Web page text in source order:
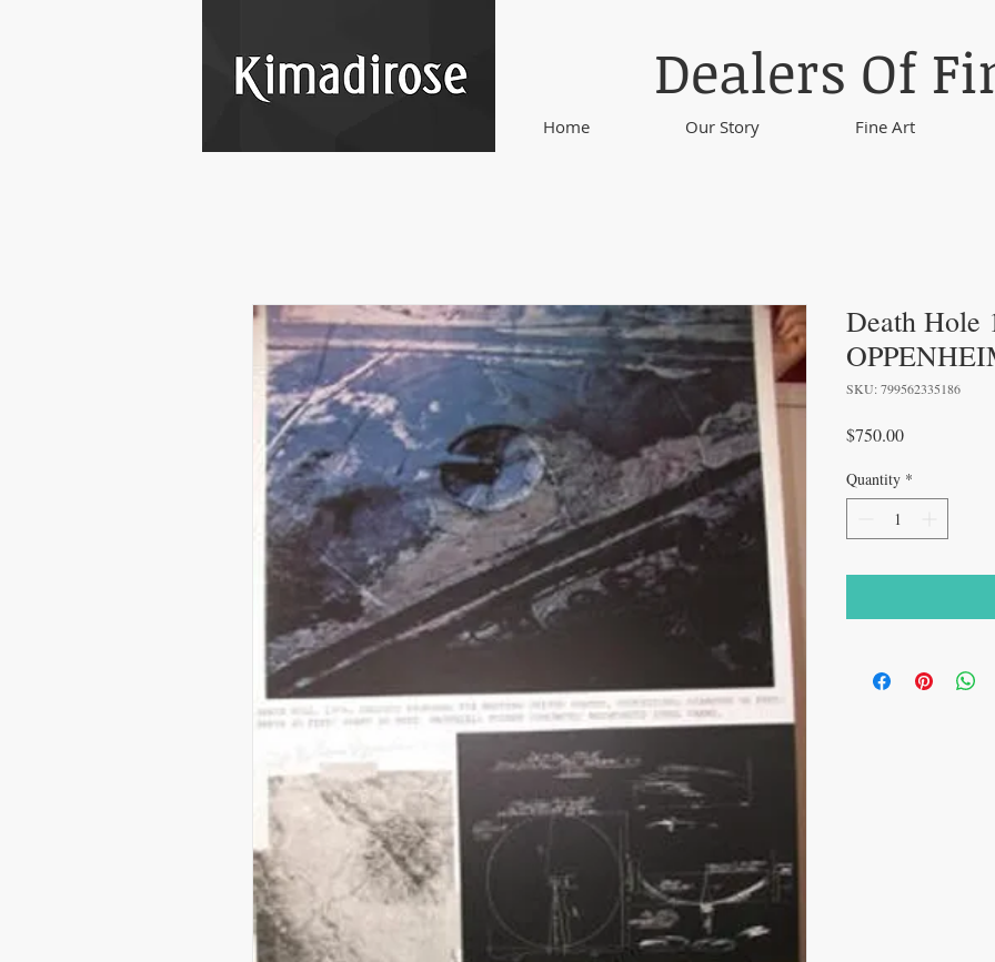
Home Our Story Fine Art
Dealers Of
Death Hole
SKU: 799562335186
$750.00Price
Quantity *